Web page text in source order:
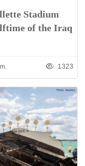
Stadium
of the Iraq
1323